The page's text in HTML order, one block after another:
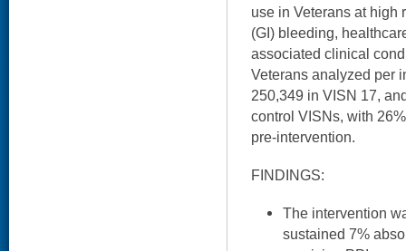
use in Veterans at high
(GI) bleeding,
associated clinical
Veterans analyzed per
250,349 in VISN 17,
control VISNs, with
pre-intervention.
FINDINGS:
The intervention
sustained 7%